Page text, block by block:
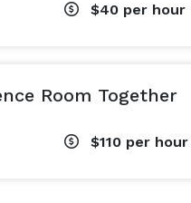
$40 per hour
Room Together
$110 per hour